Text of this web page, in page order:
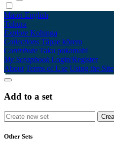
Māori English
Tūhura
Explore Kohinga
Collections Tāpae kōrero
Contribute Taku pukamahi
My Scrapbook Login/Register
About Terms of Use Using the Site
Add to a set
Other Sets